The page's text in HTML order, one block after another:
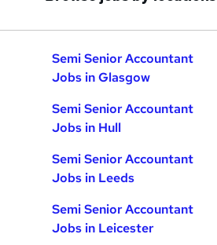
Semi Senior Accountant
Jobs in Glasgow
Semi Senior Accountant
Jobs in Hull
Semi Senior Accountant
Jobs in Leeds
Semi Senior Accountant
Jobs in Leicester